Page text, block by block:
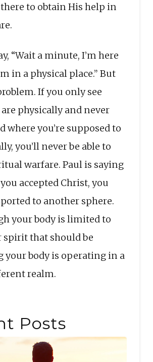
to obtain His help in
“Wait a minute, I’m here
in a physical place.” But
If you only see
physically and never
where you’re supposed to
you’ll never be able to
warfare. Paul is saying
accepted Christ, you
to another sphere.
your body is limited to
spirit that should be
your body is operating in a
realm.
Posts